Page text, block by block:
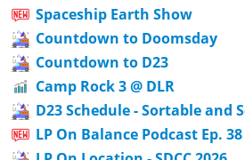
Spaceship Earth Show
Countdown to Doomsday
Countdown to D23
Camp Rock 3 @ DLR
D23 Schedule - Sortable and
LP On Balance Podcast Ep. 38